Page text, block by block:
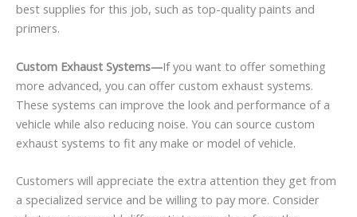
best supplies for this job, such as top-quality paints and
primers.
Custom Exhaust Systems—If you want to offer something
more advanced, you can offer custom exhaust systems.
These systems can improve the look and performance of a
vehicle while also reducing noise. You can source custom
exhaust systems to fit any make or model of vehicle.
Customers will appreciate the extra attention they get from
a specialized service and be willing to pay more. Consider